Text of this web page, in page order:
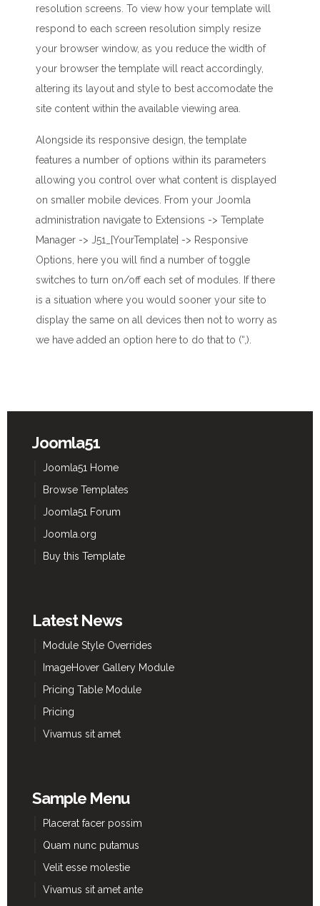
resolution screens. To view how your template will
respond to each screen resolution simply resize
your browser window, as you reduce the width of
your browser the template will react accordingly,
altering its layout and style to best accomodate the
site content within the available viewing area.
Alongside its responsive design, the template
features a number of options within its parameters
allowing you control over what content is displayed
on smaller mobile devices. From your Joomla
administration navigate to Extensions -> Template
Manager -> J51_[YourTemplate] -> Responsive
Options, here you will find a number of toggle
switches to turn on/off each set of modules. If there
is a situation where you would sooner your site to
display the same on all devices then not to worry as
we have added an option here to do that to (“,).
Joomla51
Joomla51 Home
Browse Templates
Joomla51 Forum
Joomla.org
Buy this Template
Latest News
Module Style Overrides
ImageHover Gallery Module
Pricing Table Module
Pricing
Vivamus sit amet
Sample Menu
Placerat facer possim
Quam nunc putamus
Velit esse molestie
Vivamus sit amet ante